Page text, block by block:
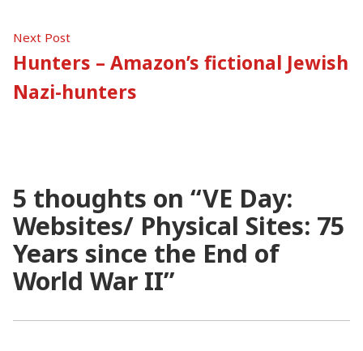
Next PostNext
post:
Hunters – Amazon’s fictional Jewish
Nazi-hunters
5 thoughts on “VE Day:
Websites/ Physical Sites: 75
Years since the End of
World War II”